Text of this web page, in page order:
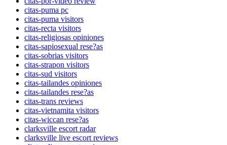
citas-puma pc
citas-puma visitors
citas-recta visitors
citas-religiosas opiniones
citas-sapiosexual rese?as
citas-sobrias visitors
citas-strapon visitors
citas-sud visitors
citas-tailandes opiniones
citas-tailandes rese?as
citas-trans reviews
citas-vietnamita visitors
citas-wiccan rese?as
clarksville escort radar
clarksville live escort reviews